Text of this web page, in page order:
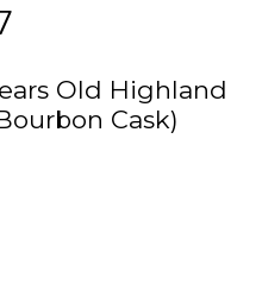
Old Highland
Cask)